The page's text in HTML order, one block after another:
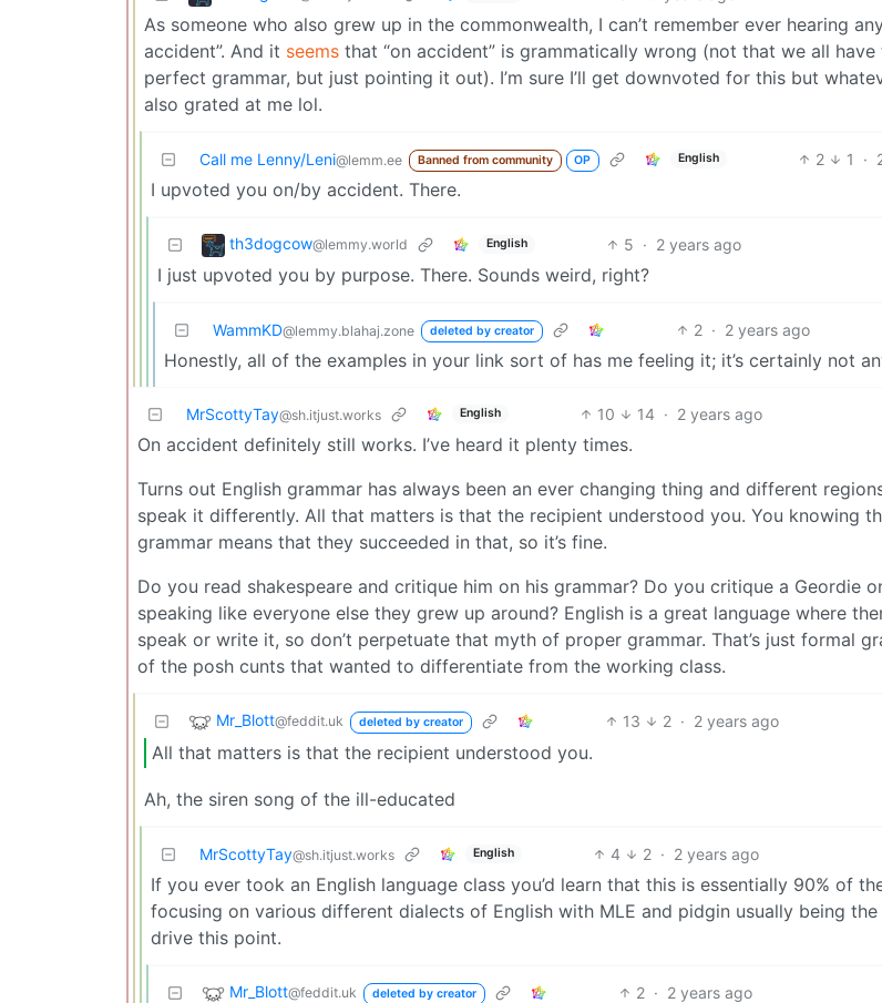
As someone who also grew up in the commonwealth, I can’t remember ever hearing
accident”. And it seems that “on accident” is grammatically wrong (not that we all
perfect grammar, but just pointing it out). I’m sure I’ll get downvoted for this but
also grated at me lol.
Call me Lenny/Leni@lemm.ee Banned from community OP English 2 1 ·
I upvoted you on/by accident. There.
th3dogcow@lemmy.world English 5 · 2 years ago
I just upvoted you by purpose. There. Sounds weird, right?
WammKD@lemmy.blahaj.zone deleted by creator 2 · 2 years ago
Honestly, all of the examples in your link sort of has me feeling it; it’s certainly not
MrScottyTay@sh.itjust.works English 10 14 · 2 years ago
On accident definitely still works. I’ve heard it plenty times.
Turns out English grammar has always been an ever changing thing and different
speak it differently. All that matters is that the recipient understood you. You knowing
grammar means that they succeeded in that, so it’s fine.
Do you read shakespeare and critique him on his grammar? Do you critique a Geordie
speaking like everyone else they grew up around? English is a great language where
speak or write it, so don’t perpetuate that myth of proper grammar. That’s just formal
of the posh cunts that wanted to differentiate from the working class.
Mr_Blott@feddit.uk deleted by creator 13 2 · 2 years ago
All that matters is that the recipient understood you.
Ah, the siren song of the ill-educated
MrScottyTay@sh.itjust.works English 4 2 · 2 years ago
If you ever took an English language class you’d learn that this is essentially 90% of
focusing on various different dialects of English with MLE and pidgin usually being
drive this point.
Mr_Blott@feddit.uk deleted by creator 2 · 2 years ago